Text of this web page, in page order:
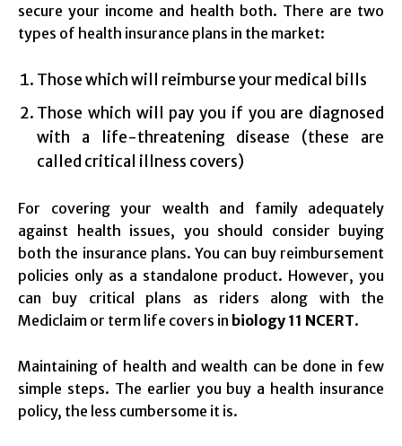
secure your income and health both. There are two
types of health insurance plans in the market:
Those which will reimburse your medical bills
Those which will pay you if you are diagnosed
with a life-threatening disease (these are
called critical illness covers)
For covering your wealth and family adequately
against health issues, you should consider buying
both the insurance plans. You can buy reimbursement
policies only as a standalone product. However, you
can buy critical plans as riders along with the
Mediclaim or term life covers in biology 11 NCERT.
Maintaining of health and wealth can be done in few
simple steps. The earlier you buy a health insurance
policy, the less cumbersome it is.